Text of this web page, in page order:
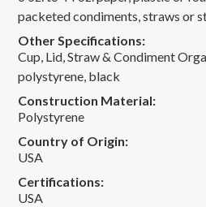
packeted condiments, straws or
Other Specifications:
Cup, Lid, Straw & Condiment
polystyrene, black
Construction Material:
Polystyrene
Country of Origin:
USA
Certifications:
USA